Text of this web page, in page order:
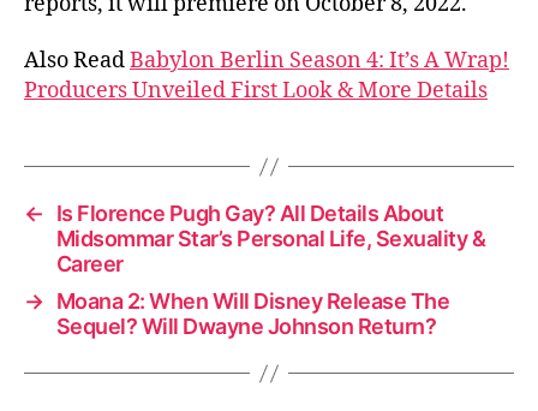
Also ReadBabylon Berlin Season 4: It’s A Wrap!
Producers Unveiled First Look & More Details
←
Is Florence Pugh Gay? All Details About
Midsommar Star’s Personal Life, Sexuality &
Career
→ Moana 2: When Will Disney Release The
Sequel? Will Dwayne Johnson Return?